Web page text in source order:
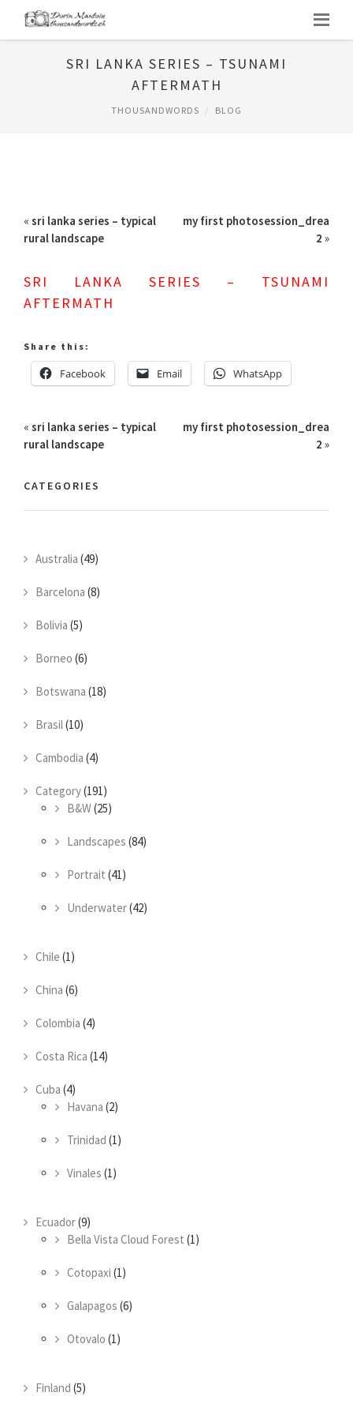
SRI LANKA SERIES – TSUNAMI
AFTERMATH
THOUSANDWORDS BLOG
« sri lanka series – typical
rural landscape
my first photosession_drea
2 »
SRI LANKA SERIES – TSUNAMI
AFTERMATH
Share this:
Facebook Email WhatsApp
« sri lanka series – typical
rural landscape
my first photosession_drea
2 »
CATEGORIES
Australia (49)
Barcelona (8)
Bolivia (5)
Borneo (6)
Botswana (18)
Brasil(10)
Cambodia (4)
Category(191)
B&W(25)
Landscapes (84)
Portrait (41)
Underwater(42)
Chile (1)
China (6)
Colombia (4)
Costa Rica (14)
Cuba (4)
Havana (2)
Trinidad (1)
Vinales (1)
Ecuador(9)
Bella Vista Cloud Forest (1)
Cotopaxi (1)
Galapagos (6)
Otovalo (1)
Finland (5)